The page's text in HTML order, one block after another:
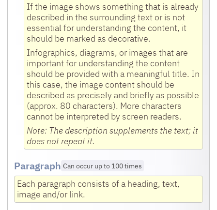
If the image shows something that is already
described in the surrounding text or is not
essential for understanding the content, it
should be marked as decorative.
Infographics, diagrams, or images that are
important for understanding the content
should be provided with a meaningful title. In
this case, the image content should be
described as precisely and briefly as possible
(approx. 80 characters). More characters
cannot be interpreted by screen readers.
Note: The description supplements the text; it
does not repeat it.
Paragraph Can occur up to 100 times
Each paragraph consists of a heading, text,
image and/or link.